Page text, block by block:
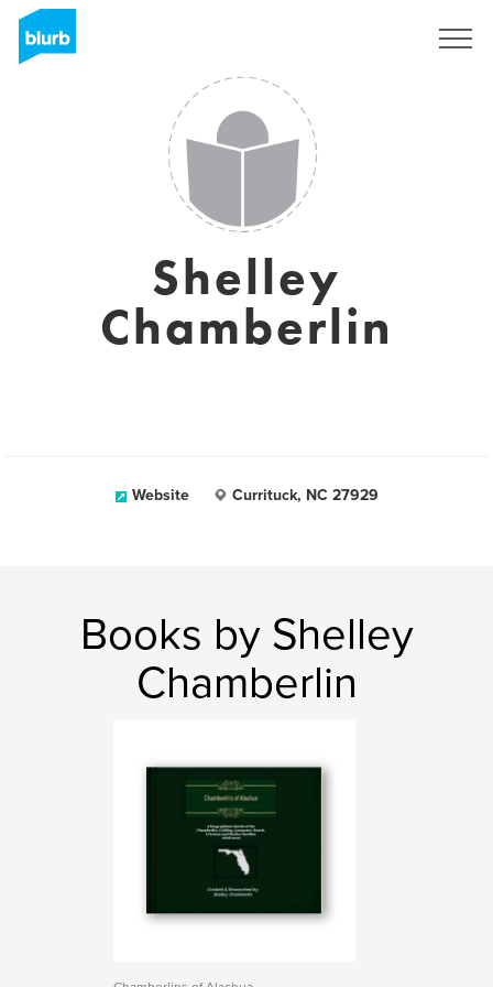
Shelley
Chamberlin
Website Currituck, NC 27929
Books by Shelley
Chamberlin